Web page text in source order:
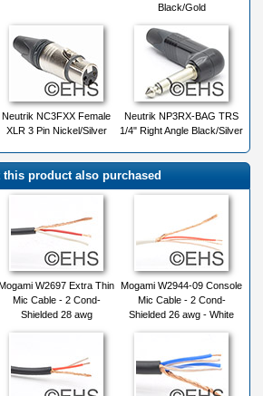
Black/Gold
Neutrik NC3FXX Female
XLR 3 Pin Nickel/Silver
Neutrik NP3RX-BAG TRS
1/4" Right Angle Black/Silver
product also purchased
Mogami W2697 Extra Thin
Mic Cable - 2 Cond-
Shielded 28 awg
Mogami W2944-09 Console
Mic Cable - 2 Cond-
Shielded 26 awg - White